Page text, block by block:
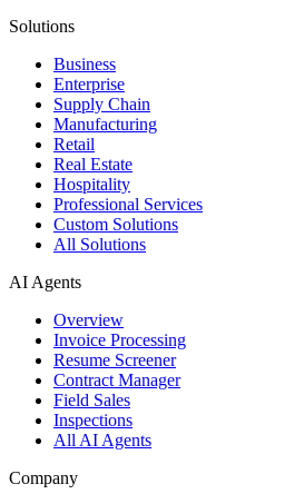
Solutions
Business
Enterprise
Supply Chain
Manufacturing
Retail
Real Estate
Hospitality
Professional Services
Custom Solutions
All Solutions
AI Agents
Overview
Invoice Processing
Resume Screener
Contract Manager
Field Sales
Inspections
All AI Agents
Company